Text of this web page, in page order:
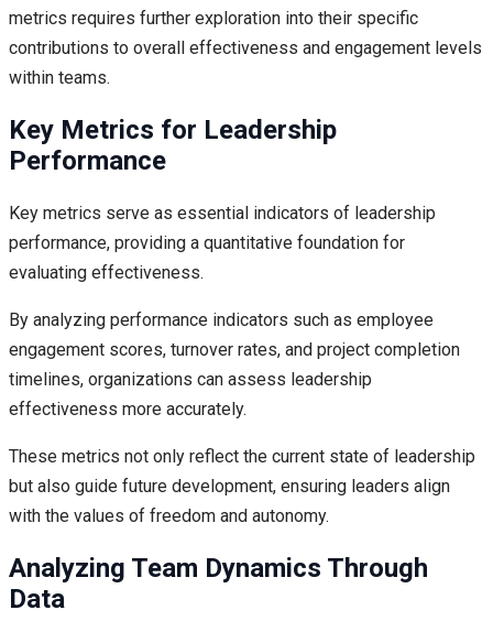
metrics requires further exploration into their specific
contributions to overall effectiveness and engagement levels
within teams.
Key Metrics for Leadership
Performance
Key metrics serve as essential indicators of leadership
performance, providing a quantitative foundation for
evaluating effectiveness.
By analyzing performance indicators such as employee
engagement scores, turnover rates, and project completion
timelines, organizations can assess leadership
effectiveness more accurately.
These metrics not only reflect the current state of leadership
but also guide future development, ensuring leaders align
with the values of freedom and autonomy.
Analyzing Team Dynamics Through
Data